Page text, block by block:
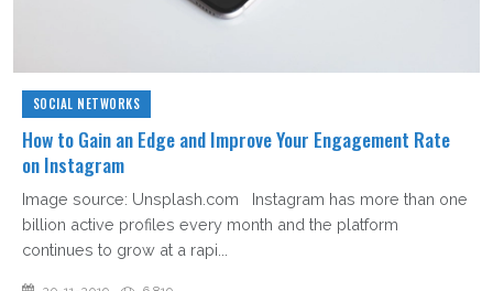
SOCIAL NETWORKS
How to Gain an Edge and Improve Your Engagement Rate
on Instagram
Image source: Unsplash.com Instagram has more than one
billion active profiles every month and the platform
continues to grow at a rapi...